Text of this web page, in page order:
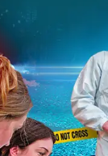
AT
NL
Book Tickets